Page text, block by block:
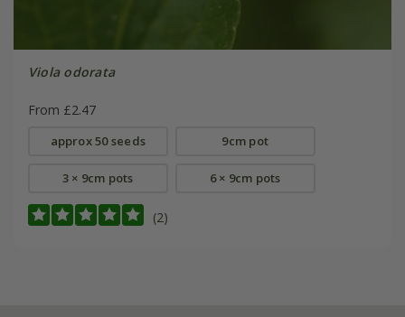
Viola odorata
From £2.47
approx 50 seeds 9cm pot
3 × 9cm pots 6 × 9cm pots
(2)